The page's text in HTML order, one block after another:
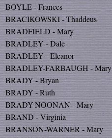
BOYLE - Frances
BRACIKOWSKI - Thaddeus
BRADFIELD - Mary
BRADLEY - Dale
BRADLEY - Eleanor
BRADLEY-FARBAUGH - Mary
BRADY - Bryan
BRADY - Ruth
BRADY-NOONAN - Mary
BRAND - Virginia
BRANSON-WARNER - Mary